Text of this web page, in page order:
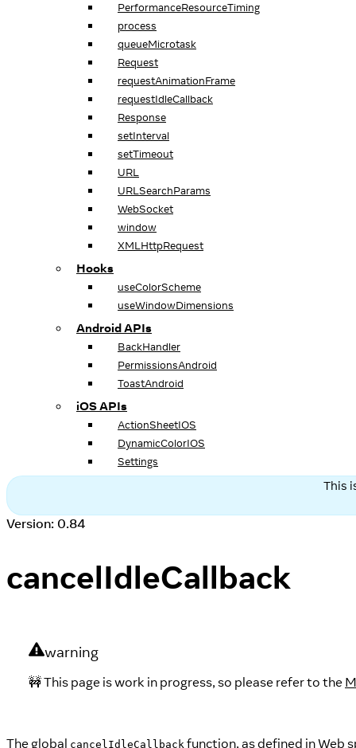
PerformanceResourceTiming
process
queueMicrotask
Request
requestAnimationFrame
requestIdleCallback
Response
setInterval
setTimeout
URL
URLSearchParams
WebSocket
window
XMLHttpRequest
Hooks
useColorScheme
useWindowDimensions
Android APIs
BackHandler
PermissionsAndroid
ToastAndroid
iOS APIs
ActionSheetIOS
DynamicColorIOS
Settings
This
Version: 0.84
cancelIdleCallback
warning
🚧 This page is work in progress, so please refer to the
The global cancelIdleCallback function, as defined in Web